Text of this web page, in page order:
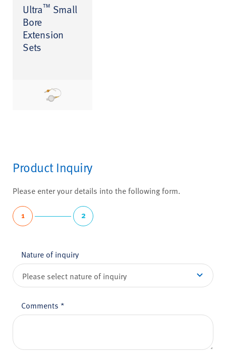
Ultra™ Small
Bore
Extension
Sets
Product Inquiry
Please enter your details into the following form.
1 2
Nature of inquiry
Comments *